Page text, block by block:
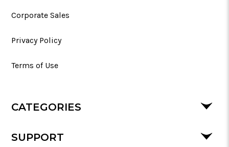
Corporate Sales
Privacy Policy
Terms of Use
CATEGORIES
SUPPORT